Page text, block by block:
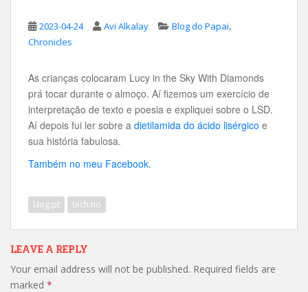
2023-04-24 Avi Alkalay Blog do Papai,
Chronicles
As crianças colocaram Lucy in the Sky With Diamonds
prá tocar durante o almoço. Aí fizemos um exercício de
interpretação de texto e poesia e expliquei sobre o LSD.
Aí depois fui ler sobre a dietilamida do ácido lisérgico e
sua história fabulosa.
Também no meu Facebook.
lang:pt tech:no
LEAVE A REPLY
Your email address will not be published. Required fields are
marked *